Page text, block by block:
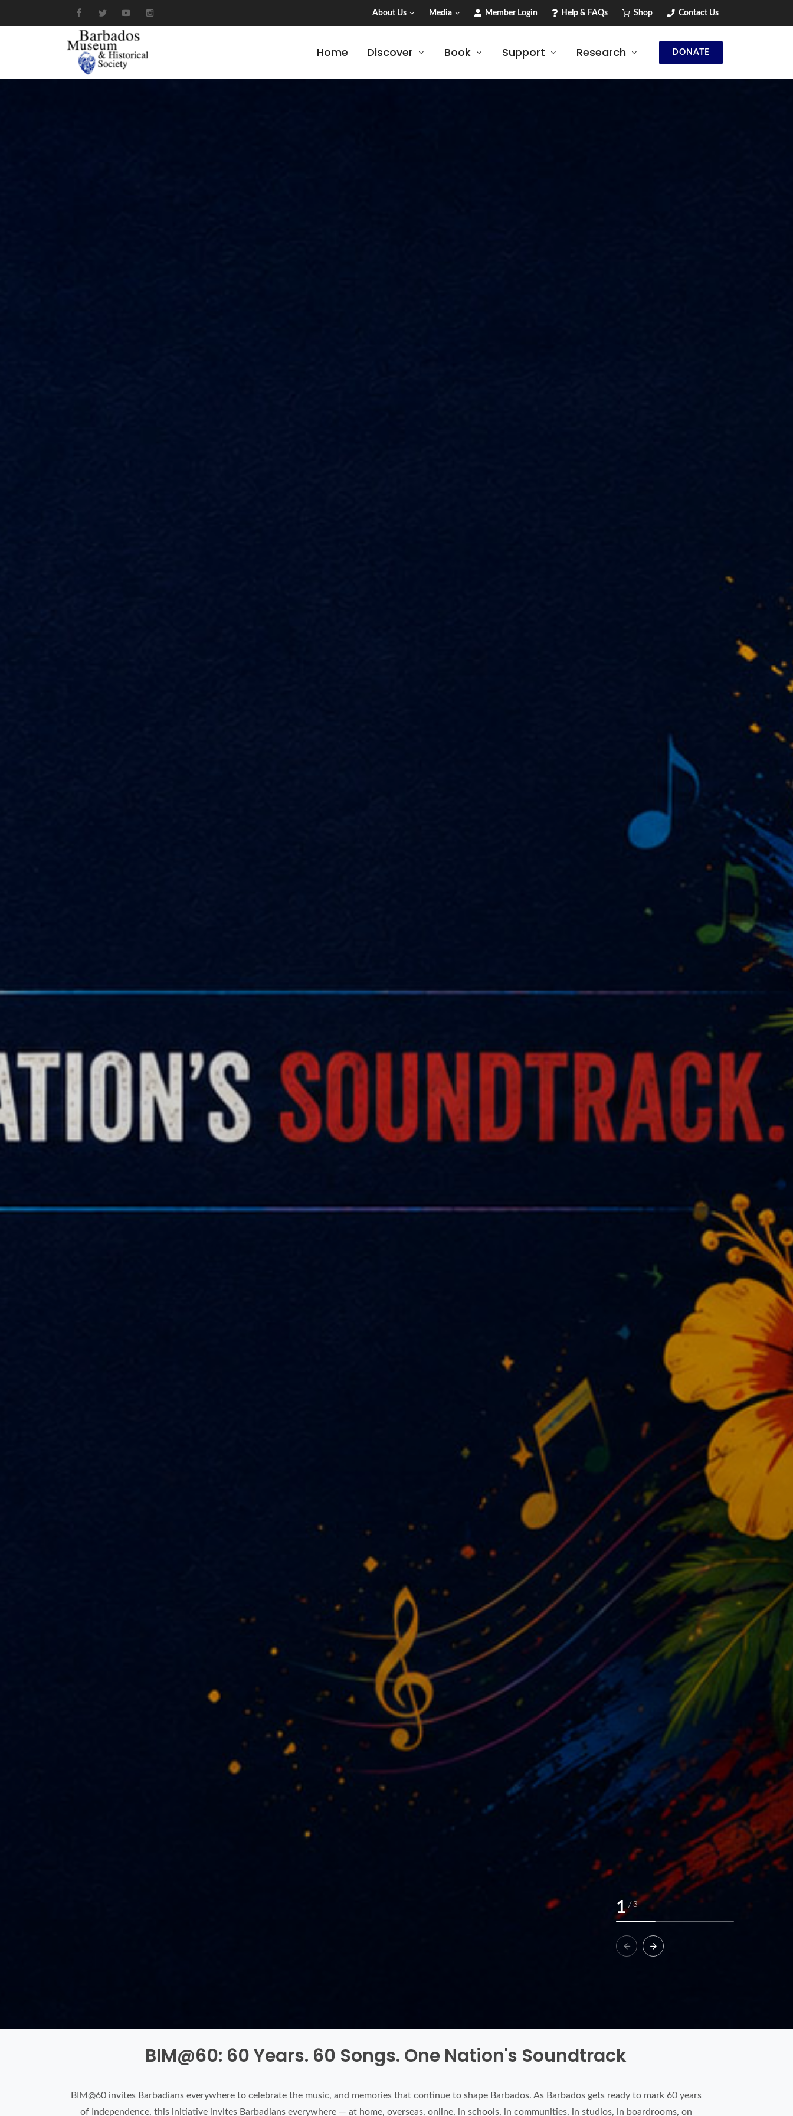
About Us Media Member Login Help & FAQs Shop Contact Us
DONATE
Home Discover Book Support Research
1 /3
BIM@60: 60 Years. 60 Songs. One Nation's Soundtrack
BIM@60 invites Barbadians everywhere to celebrate the music, and memories that continue to shape Barbados. As Barbados gets ready to mark 60 years
of Independence, this initiative invites Barbadians everywhere — at home, overseas, online, in schools, in communities, in studios, in boardrooms, on